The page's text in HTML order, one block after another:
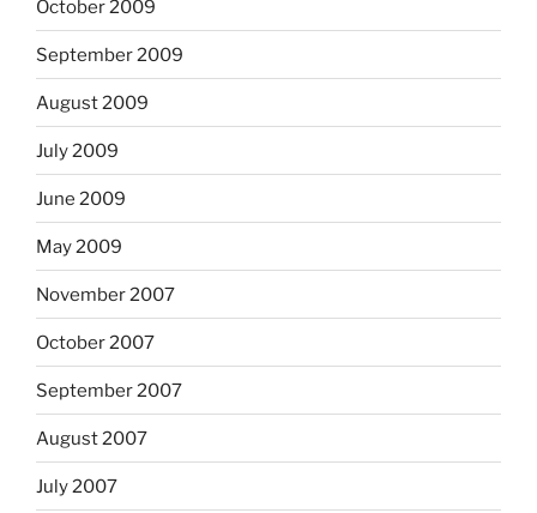
October 2009
September 2009
August 2009
July 2009
June 2009
May 2009
November 2007
October 2007
September 2007
August 2007
July 2007